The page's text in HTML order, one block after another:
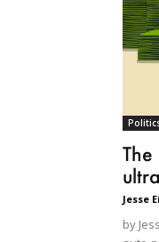
Jesse
by